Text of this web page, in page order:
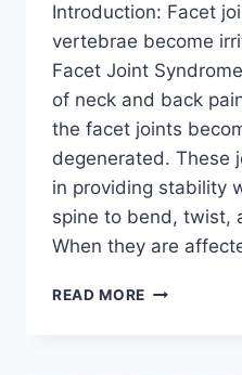
Introduction: Facet
vertebrae become
Facet Joint
of neck and back
the facet joints
degenerated. These
in providing stability
spine to bend, twist,
When they are
READ MORE TOP